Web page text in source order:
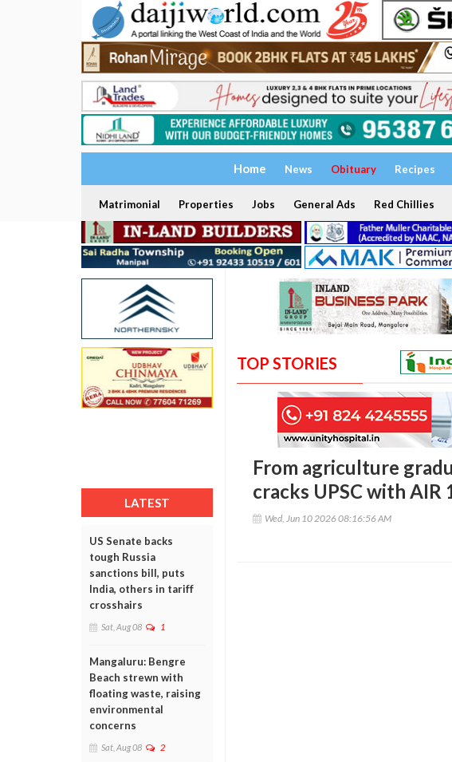
Home News Obituary Recipes
Matrimonial Properties Jobs General Ads Red Chillies
LATEST
US Senate backs
tough Russia
sanctions bill, puts
India, others in tariff
crosshairs
Sat, Aug 08 1
Mangaluru: Bengre
Beach strewn with
floating waste, raising
environmental
concerns
Sat, Aug 08 2
TOP STORIES
From agriculture
cracks UPSC with
Wed, Jun 10 2026 08:16:56 AM